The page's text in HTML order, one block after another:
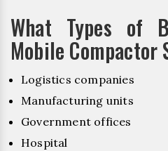
What Types of
Mobile Compactor
Logistics companies
Manufacturing units
Government offices
Hospital